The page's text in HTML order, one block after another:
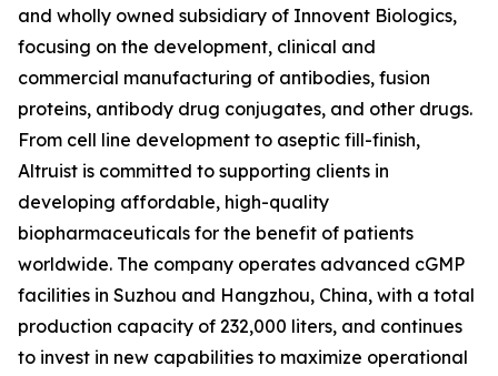
and wholly owned subsidiary of Innovent Biologics,
focusing on the development, clinical and
commercial manufacturing of antibodies, fusion
proteins, antibody drug conjugates, and other drugs.
From cell line development to aseptic fill-finish,
Altruist is committed to supporting clients in
developing affordable, high-quality
biopharmaceuticals for the benefit of patients
worldwide. The company operates advanced cGMP
facilities in Suzhou and Hangzhou, China, with a total
production capacity of 232,000 liters, and continues
to invest in new capabilities to maximize operational